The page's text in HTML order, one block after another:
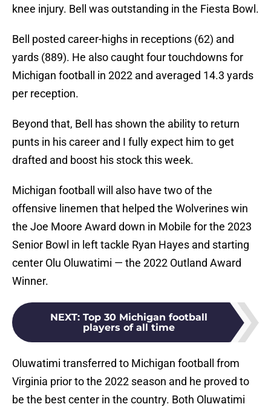
knee injury. Bell was outstanding in the Fiesta Bowl.
Bell posted career-highs in receptions (62) and
yards (889). He also caught four touchdowns for
Michigan football in 2022 and averaged 14.3 yards
per reception.
Beyond that, Bell has shown the ability to return
punts in his career and I fully expect him to get
drafted and boost his stock this week.
Michigan football will also have two of the
offensive linemen that helped the Wolverines win
the Joe Moore Award down in Mobile for the 2023
Senior Bowl in left tackle Ryan Hayes and starting
center Olu Oluwatimi — the 2022 Outland Award
Winner.
NEXT: Top 30 Michigan football
players of all time
Oluwatimi transferred to Michigan football from
Virginia prior to the 2022 season and he proved to
be the best center in the country. Both Oluwatimi